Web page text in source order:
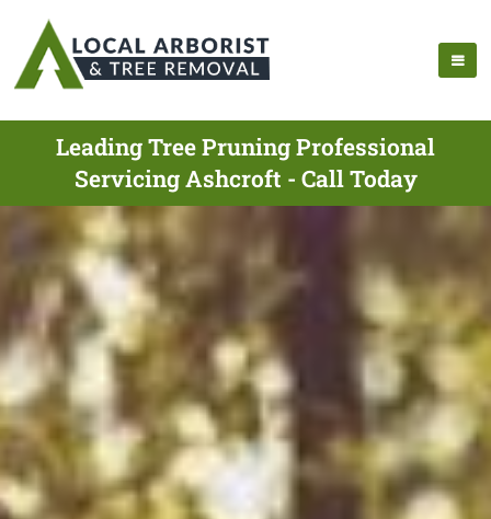
Leading Tree Pruning Professional
Servicing Ashcroft - Call Today